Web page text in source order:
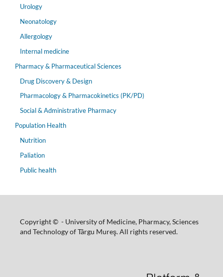
Urology
Neonatology
Allergology
Internal medicine
Pharmacy & Pharmaceutical Sciences
Drug Discovery & Design
Pharmacology & Pharmacokinetics (PK/PD)
Social & Administrative Pharmacy
Population Health
Nutrition
Paliation
Public health
Copyright © - University of Medicine, Pharmacy, Sciences
and Technology of Târgu Mureş. All rights reserved.